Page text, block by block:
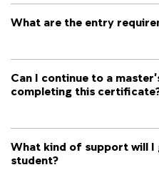
What are the entry
Can I continue to a
completing this
What kind of support will I
student?